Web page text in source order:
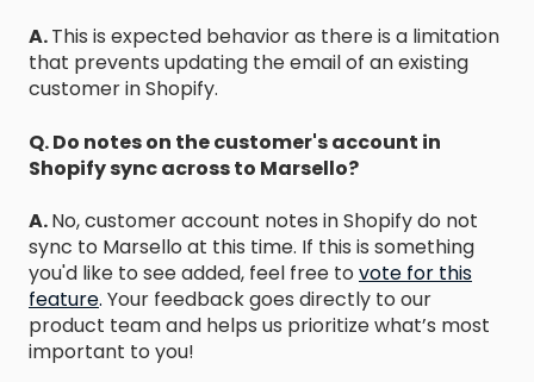
A.This is expected behavior as there is a limitation
that prevents updating the email of an existing
customer in Shopify.
Q. Do notes on the customer's account in
Shopify sync across to Marsello?
A.No, customer account notes in Shopify do not
sync to Marsello at this time. If this is something
you'd like to see added, feel free to vote for this
feature. Your feedback goes directly to our
product team and helps us prioritize what’s most
important to you!